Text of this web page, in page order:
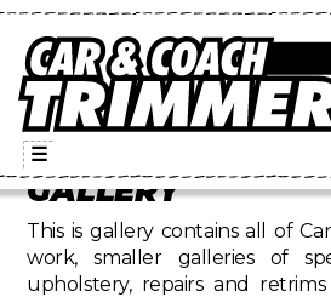
☰
GALLERY
This is gallery contains all of
work, smaller galleries of
upholstery, repairs and